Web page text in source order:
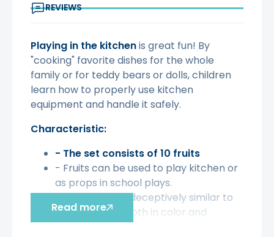
REVIEWS
Playing in the kitchenis great fun! By
"cooking" favorite dishes for the whole
family or for teddy bears or dolls, children
learn how to properly use kitchen
equipment and handle it safely.
Characteristic:
- The set consists of 10 fruits
- Fruits can be used to play kitchen or
as props in school plays.
- The fruits are deceptively similar to
real products, both in color and
texture - you can get confused!
Read more